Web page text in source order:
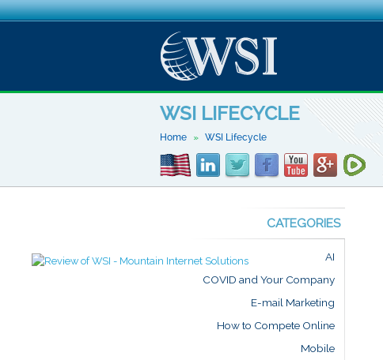
WSI LIFECYCLE
Home WSI Lifecycle
CATEGORIES
AI
COVID and Your Company
E-mail Marketing
How to Compete Online
Mobile